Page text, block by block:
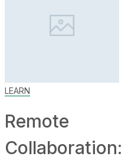
LEARN
Remote
Collaboration: